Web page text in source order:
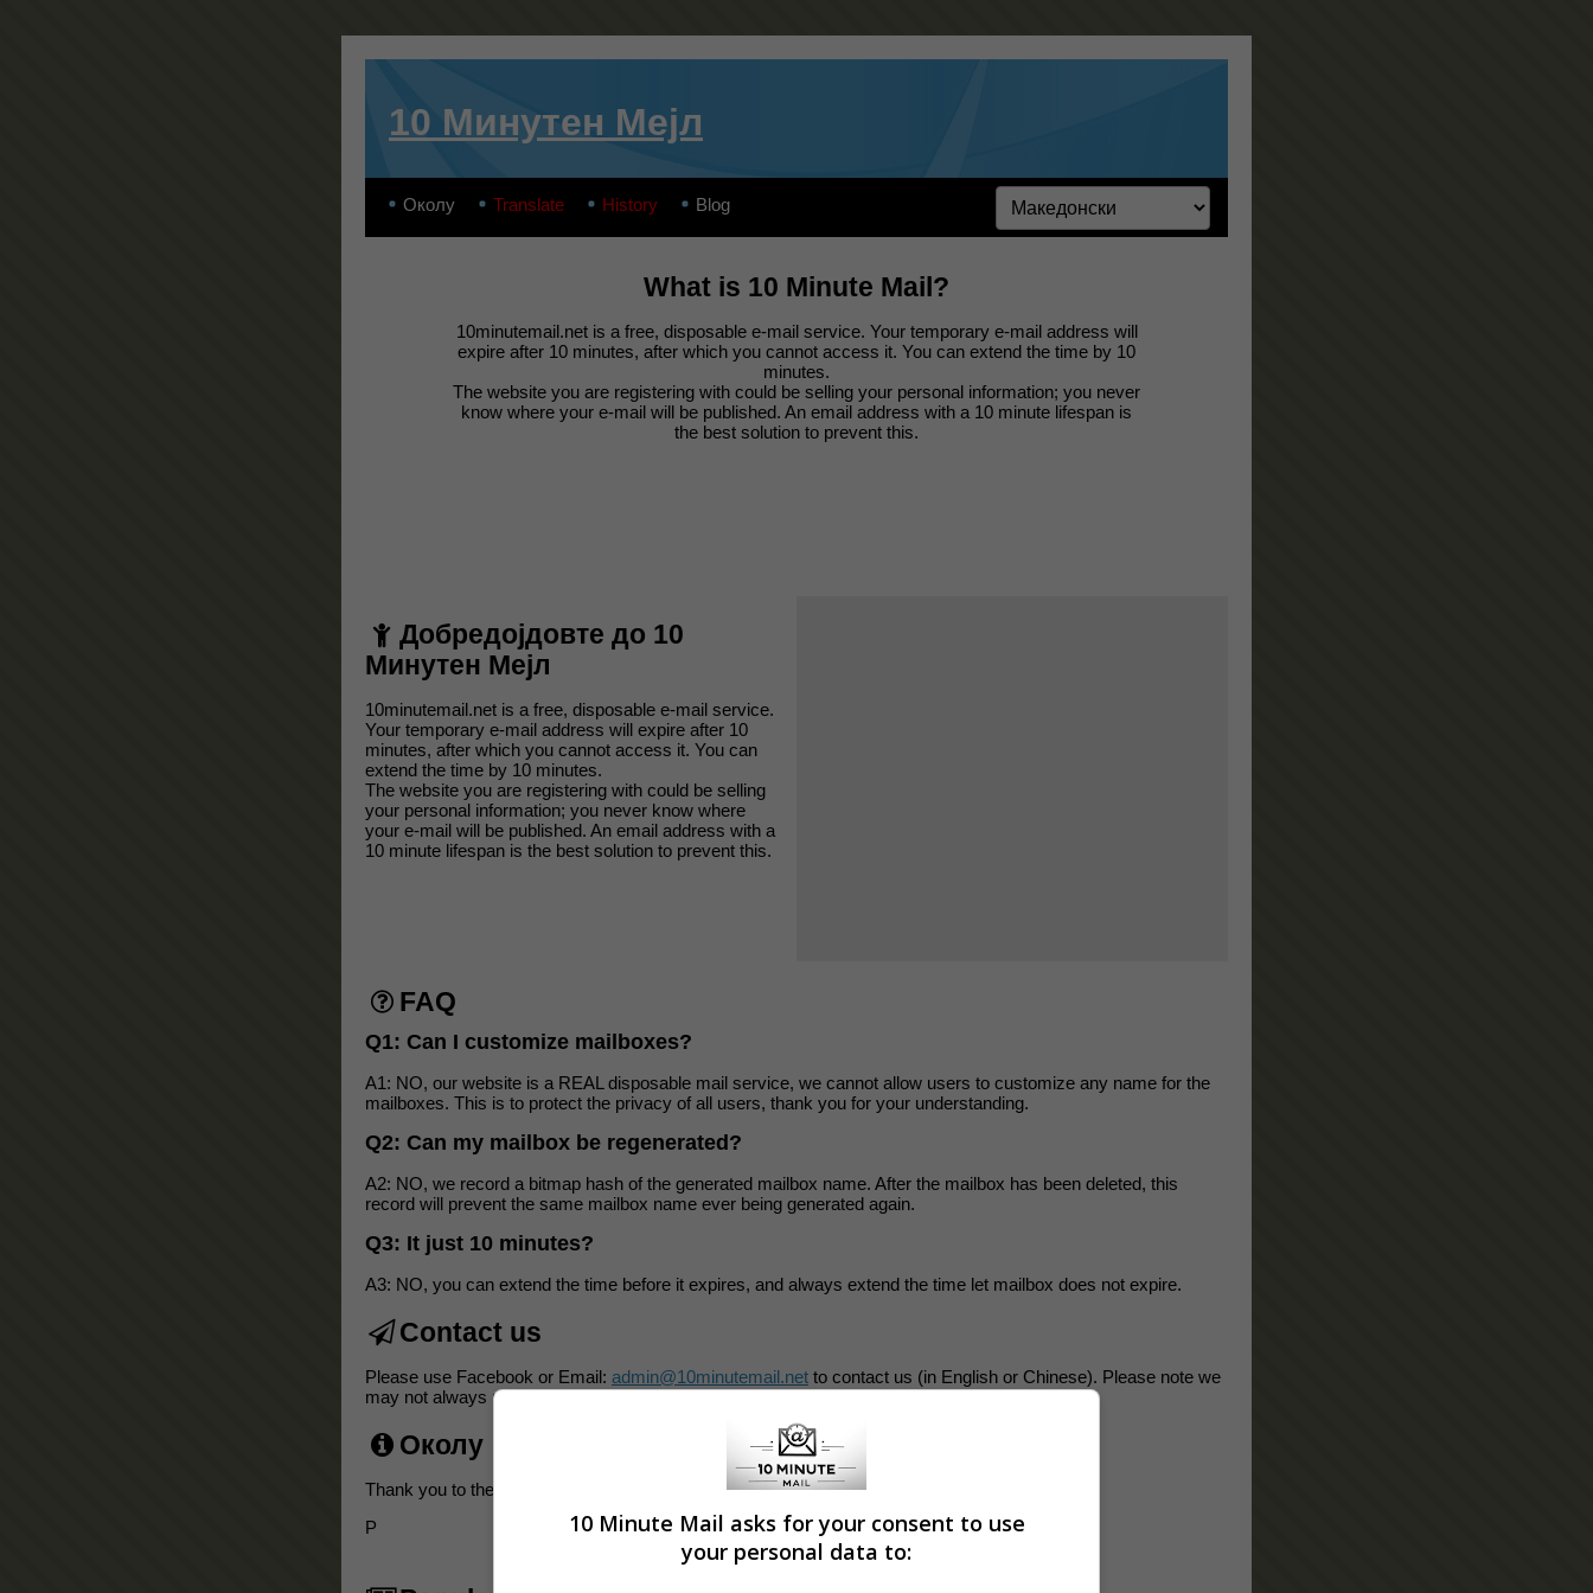
10 Минутен Мејл
Околу Translate History Blog
What is 10 Minute Mail?
10minutemail.net is a free, disposable e-mail service. Your temporary e-mail address will
expire after 10 minutes, after which you cannot access it. You can extend the time by 10
minutes.
The website you are registering with could be selling your personal information; you never
know where your e-mail will be published. An email address with a 10 minute lifespan is
the best solution to prevent this.
Добредојдовте до 10
Минутен Мејл
10minutemail.net is a free, disposable e-mail service.
Your temporary e-mail address will expire after 10
minutes, after which you cannot access it. You can
extend the time by 10 minutes.
The website you are registering with could be selling
your personal information; you never know where
your e-mail will be published. An email address with a
10 minute lifespan is the best solution to prevent this.
FAQ
Q1: Can I customize mailboxes?
A1: NO, our website is a REAL disposable mail service, we cannot allow users to customize any name for the
mailboxes. This is to protect the privacy of all users, thank you for your understanding.
Q2: Can my mailbox be regenerated?
A2: NO, we record a bitmap hash of the generated mailbox name. After the mailbox has been deleted, this
record will prevent the same mailbox name ever being generated again.
Q3: It just 10 minutes?
A3: NO, you can extend the time before it expires, and always extend the time let mailbox does not expire.
Contact us
Please use Facebook or Email: admin@10minutemail.net to contact us (in English or Chinese). Please note we
may not always respond, but try to do our best.
Околу
Thank you to the following friend(s) for helping us translate:
P
10 Minute Mail asks for your consent to use
your personal data to: